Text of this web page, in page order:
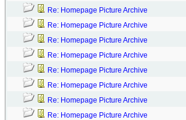
Re: Homepage Picture Archive
Re: Homepage Picture Archive
Re: Homepage Picture Archive
Re: Homepage Picture Archive
Re: Homepage Picture Archive
Re: Homepage Picture Archive
Re: Homepage Picture Archive
Re: Homepage Picture Archive